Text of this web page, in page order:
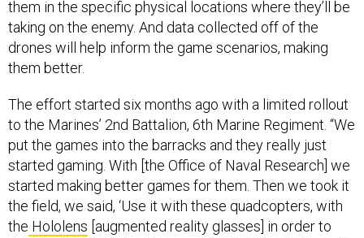
taking on the enemy. And data collected off of the
drones will help inform the game scenarios, making
them better.
to the Marines’ 2nd Battalion, 6th Marine Regiment. “We
put the games into the barracks and they really just
started gaming. With [the Office of Naval Research] we
started making better games for them. Then we took it
the field, we said, ‘Use it with these quadcopters, with
the Hololens[augmented reality glasses] in order to
map the terrain. Bring [the mapping data] back. Game it;